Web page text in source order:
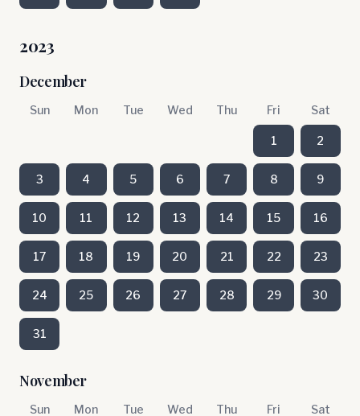
2023
December
Sun Mon Tue Wed Thu Fri Sat
1 2
3 4 5 6 7 8 9
10 11 12 13 14 15 16
17 18 19 20 21 22 23
24 25 26 27 28 29 30
31
November
Sun Mon Tue Wed Thu Fri Sat